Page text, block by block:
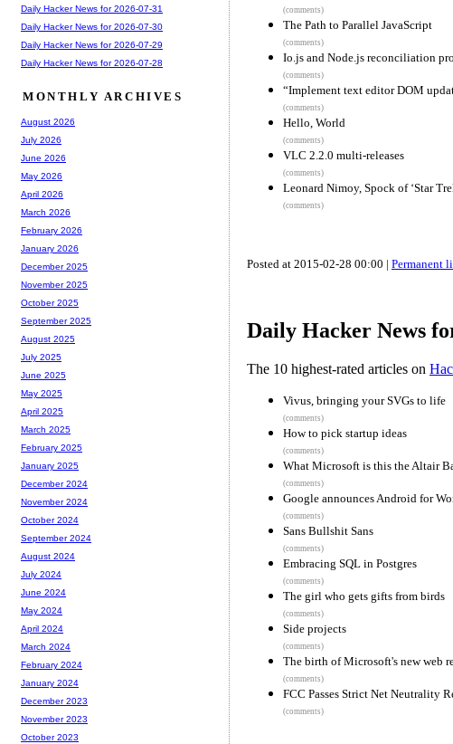
(comments)
The Path to Parallel JavaScript
(comments)
Io.js and Node.js reconciliation
(comments)
“Implement text editor DOM
(comments)
Hello, World
(comments)
VLC 2.2.0 multi-releases
(comments)
Leonard Nimoy, Spock of ‘Star
(comments)
Posted at 2015-02-28 00:00 | Permanent
Daily Hacker News
The 10 highest-rated articles on
Vivus, bringing your SVGs to life
(comments)
How to pick startup ideas
(comments)
What Microsoft is this the Altair
(comments)
Google announces Android for
(comments)
Sans Bullshit Sans
(comments)
Embracing SQL in Postgres
(comments)
The girl who gets gifts from birds
(comments)
Side projects
(comments)
The birth of Microsoft's new web
(comments)
FCC Passes Strict Net Neutrality
(comments)
Daily Hacker News for 2026-07-31
Daily Hacker News for 2026-07-30
Daily Hacker News for 2026-07-29
Daily Hacker News for 2026-07-28
MONTHLY ARCHIVES
August 2026
July 2026
June 2026
May 2026
April 2026
March 2026
February 2026
January 2026
December 2025
November 2025
October 2025
September 2025
August 2025
July 2025
June 2025
May 2025
April 2025
March 2025
February 2025
January 2025
December 2024
November 2024
October 2024
September 2024
August 2024
July 2024
June 2024
May 2024
April 2024
March 2024
February 2024
January 2024
December 2023
November 2023
October 2023